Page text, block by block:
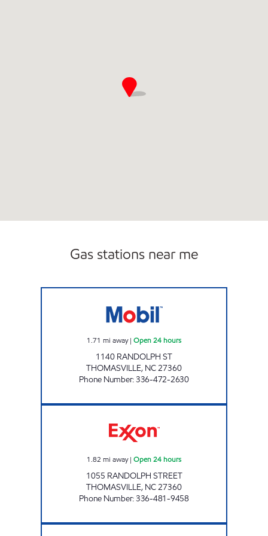
Gas stations near me
1.71 mi away| Open 24 hours
1140 RANDOLPH ST
THOMASVILLE, NC27360
Phone Number:336-472-2630
1.82 mi away| Open 24 hours
1055 RANDOLPH STREET
THOMASVILLE, NC27360
Phone Number:336-481-9458